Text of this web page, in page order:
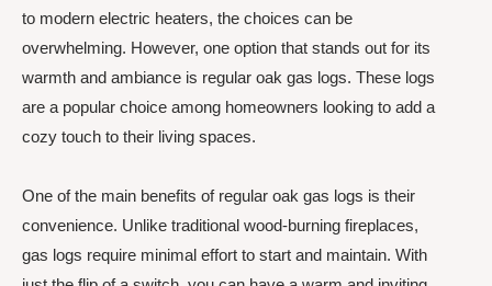
to modern electric heaters, the choices can be
overwhelming. However, one option that stands out for its
warmth and ambiance is regular oak gas logs. These logs
are a popular choice among homeowners looking to add a
cozy touch to their living spaces.
One of the main benefits of regular oak gas logs is their
convenience. Unlike traditional wood-burning fireplaces,
gas logs require minimal effort to start and maintain. With